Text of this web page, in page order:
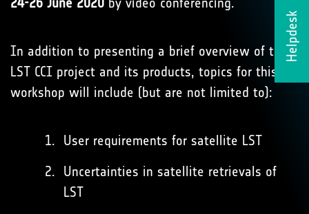
Helpdesk
In addition to presenting a brief overview of the
LST CCI project and its products, topics for this
workshop will include (but are not limited to):
User requirements for satellite LST
Uncertainties in satellite retrievals of
LST